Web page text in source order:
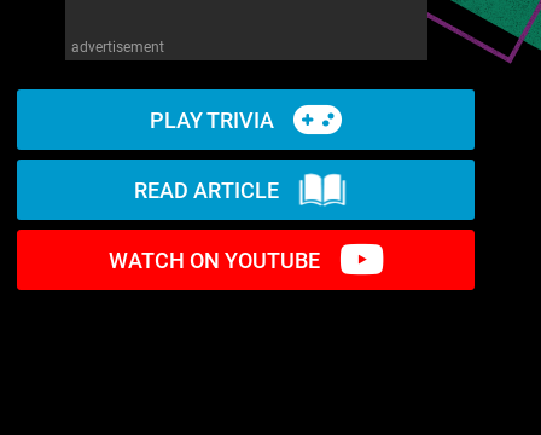
advertisement
PLAY TRIVIA
READ ARTICLE
WATCH ON YOUTUBE